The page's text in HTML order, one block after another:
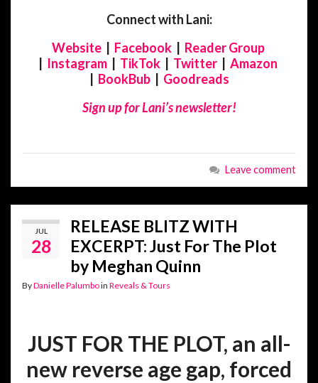
Connect with Lani:
Website| Facebook| Reader Group
Instagram TikTok Twitter
Amazon
BookBub|
Goodreads
Sign up for Lani’s newsletter!
Leave comment
JUL
28
RELEASE BLITZ WITH
EXCERPT: Just For The Plot
by Meghan Quinn
ByDanielle Palumboin Reveals & Tours
JUST FOR THE PLOT, an all-
new reverse age gap, forced